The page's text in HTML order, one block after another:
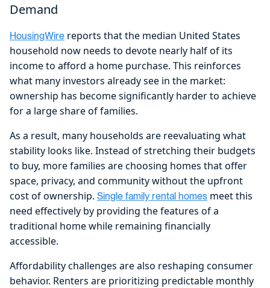
Demand
HousingWire reports that the median United States
household now needs to devote nearly half of its
income to afford a home purchase. This reinforces
what many investors already see in the market:
ownership has become significantly harder to achieve
for a large share of families.
As a result, many households are reevaluating what
stability looks like. Instead of stretching their budgets
to buy, more families are choosing homes that offer
space, privacy, and community without the upfront
cost of ownership. Single family rental homes meet this
need effectively by providing the features of a
traditional home while remaining financially
accessible.
Affordability challenges are also reshaping consumer
behavior. Renters are prioritizing predictable monthly